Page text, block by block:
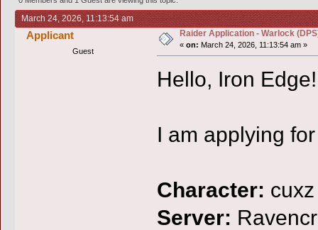
March 24, 2026, 11:13:54 am
Applicant
Guest
Raider Application - Warlock
« on: March 24, 2026, 11:13:54 am »
Hello, Iron Edge!
I am applying
Character: cuxz
Server: